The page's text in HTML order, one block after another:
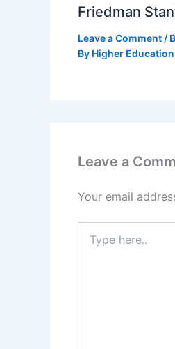
Friedman
Leave a Comment /
By Higher Education
Leave a
Your email
here..